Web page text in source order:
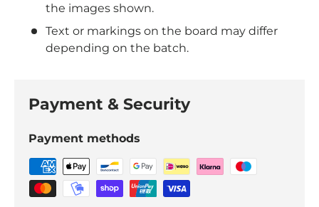
the images shown.
Text or markings on the board may differ
depending on the batch.
Payment & Security
Payment methods